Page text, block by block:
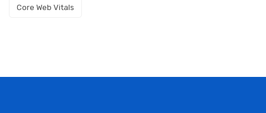
Core Web Vitals